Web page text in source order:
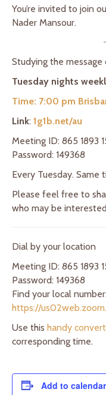
You’re invited to join
Nader Mansour.
Studying the
Tuesday nights
Time: 7:00 pm
Link: 1g1b.net/au
Meeting ID: 865 1893
Password: 149368
Every Tuesday. Same
Please feel free to
who may be
Dial by your location
Meeting ID: 865 1893
Password: 149368
Find your local
https://
Use this handy
corresponding time.
Add to calendar